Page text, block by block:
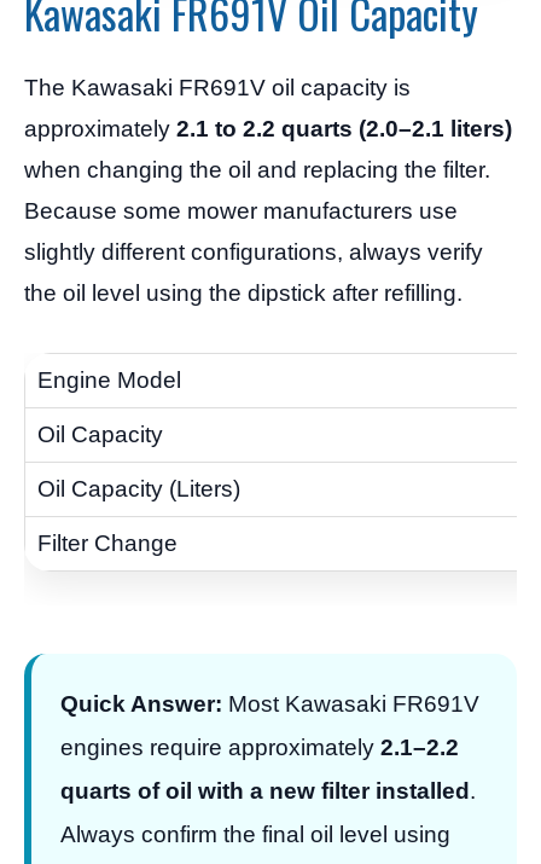
The Kawasaki FR691V oil capacity is
approximately 2.1 to 2.2 quarts (2.0–2.1 liters)
when changing the oil and replacing the filter.
Because some mower manufacturers use
slightly different configurations, always verify
the oil level using the dipstick after refilling.
Quick Answer: Most Kawasaki FR691V
engines require approximately 2.1–2.2
quarts of oil with a new filter installed .
Always confirm the final oil level using